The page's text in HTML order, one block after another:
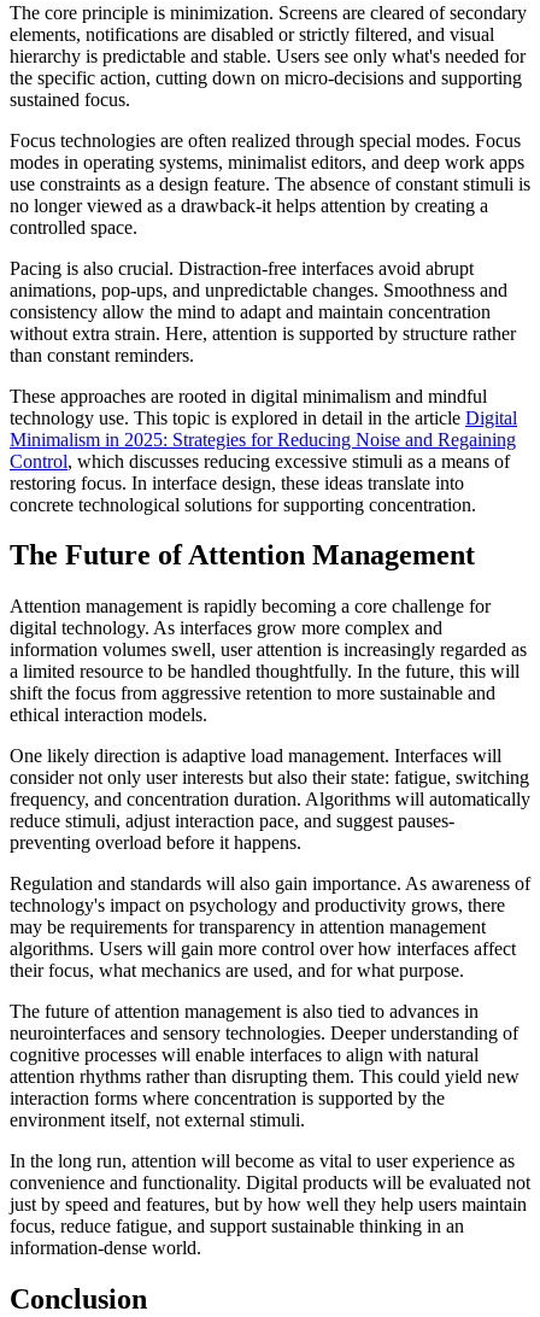
The core principle is minimization. Screens are cleared of secondary
elements, notifications are disabled or strictly filtered, and visual
hierarchy is predictable and stable. Users see only what's needed for
the specific action, cutting down on micro-decisions and supporting
sustained focus.
Focus technologies are often realized through special modes. Focus
modes in operating systems, minimalist editors, and deep work apps
use constraints as a design feature. The absence of constant stimuli is
no longer viewed as a drawback-it helps attention by creating a
controlled space.
Pacing is also crucial. Distraction-free interfaces avoid abrupt
animations, pop-ups, and unpredictable changes. Smoothness and
consistency allow the mind to adapt and maintain concentration
without extra strain. Here, attention is supported by structure rather
than constant reminders.
These approaches are rooted in digital minimalism and mindful
technology use. This topic is explored in detail in the article Digital
Minimalism in 2025: Strategies for Reducing Noise and Regaining
Control, which discusses reducing excessive stimuli as a means of
restoring focus. In interface design, these ideas translate into
concrete technological solutions for supporting concentration.
The Future of Attention Management
Attention management is rapidly becoming a core challenge for
digital technology. As interfaces grow more complex and
information volumes swell, user attention is increasingly regarded as
a limited resource to be handled thoughtfully. In the future, this will
shift the focus from aggressive retention to more sustainable and
ethical interaction models.
One likely direction is adaptive load management. Interfaces will
consider not only user interests but also their state: fatigue, switching
frequency, and concentration duration. Algorithms will automatically
reduce stimuli, adjust interaction pace, and suggest pauses-
preventing overload before it happens.
Regulation and standards will also gain importance. As awareness of
technology's impact on psychology and productivity grows, there
may be requirements for transparency in attention management
algorithms. Users will gain more control over how interfaces affect
their focus, what mechanics are used, and for what purpose.
The future of attention management is also tied to advances in
neurointerfaces and sensory technologies. Deeper understanding of
cognitive processes will enable interfaces to align with natural
attention rhythms rather than disrupting them. This could yield new
interaction forms where concentration is supported by the
environment itself, not external stimuli.
In the long run, attention will become as vital to user experience as
convenience and functionality. Digital products will be evaluated not
just by speed and features, but by how well they help users maintain
focus, reduce fatigue, and support sustainable thinking in an
information-dense world.
Conclusion